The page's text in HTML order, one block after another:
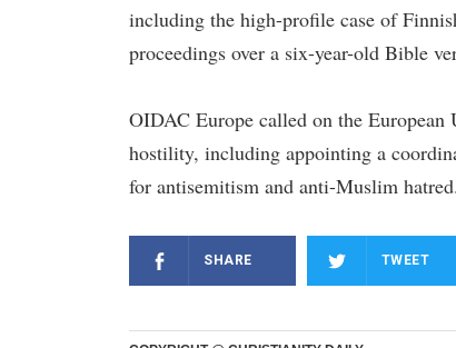
including the high-profile case of
proceedings over a six-year-old Bible
OIDAC Europe called on the European
hostility, including appointing a
for antisemitism and anti-Muslim hatred.
SHARE TWEET